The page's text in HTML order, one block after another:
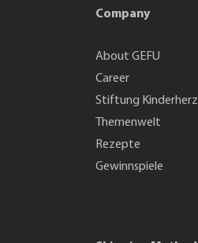
Company
About GEFU
Career
Stiftung Kinderherz
Themenwelt
Rezepte
Gewinnspiele